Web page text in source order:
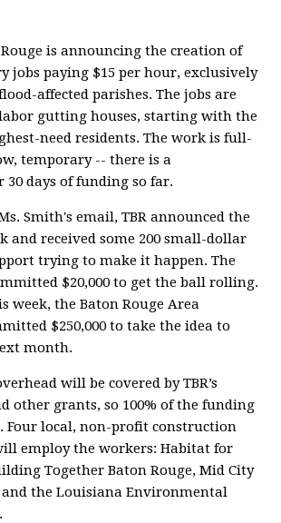
is announcing the creation of
jobs paying $15 per hour, exclusively
affected parishes. The jobs are
gutting houses, starting with the
need residents. The work is full-
temporary -- there is a
days of funding so far.
Smith's email, TBR announced the
and received some 200 small-dollar
trying to make it happen. The
$20,000 to get the ball rolling.
week, the Baton Rouge Area
$250,000 to take the idea to
month.
will be covered by TBR’s
other grants, so 100% of the funding
Four local, non-profit construction
employ the workers: Habitat for
Together Baton Rouge, Mid City
and the Louisiana Environmental